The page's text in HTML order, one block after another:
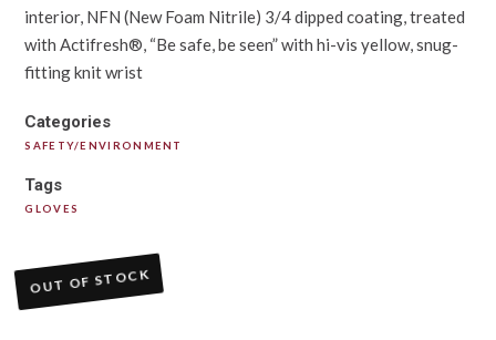
interior, NFN (New Foam Nitrile) 3/4 dipped coating, treated
with Actifresh®, “Be safe, be seen” with hi-vis yellow, snug-
fitting knit wrist
Categories
SAFETY/ENVIRONMENT
Tags
GLOVES
OUT OF STOCK